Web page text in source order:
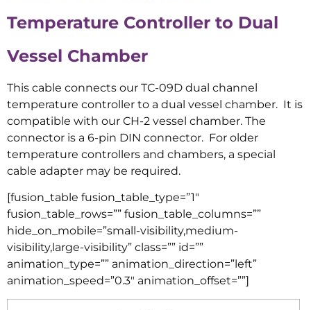
Temperature Controller to Dual
Vessel Chamber
This cable connects our TC-09D dual channel
temperature controller to a dual vessel chamber. It is
compatible with our CH-2 vessel chamber. The
connector is a 6-pin DIN connector. For older
temperature controllers and chambers, a special
cable adapter may be required.
[fusion_table fusion_table_type=”1″
fusion_table_rows=”” fusion_table_columns=””
hide_on_mobile=”small-visibility,medium-
visibility,large-visibility” class=”” id=””
animation_type=”” animation_direction=”left”
animation_speed=”0.3″ animation_offset=””]